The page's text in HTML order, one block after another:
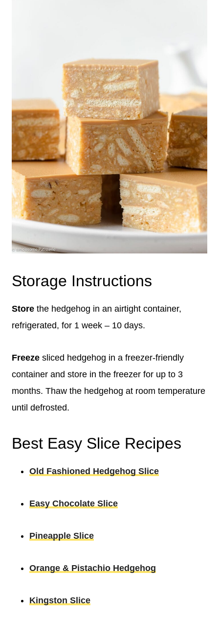
Storage Instructions
Store the hedgehog in an airtight container,
refrigerated, for 1 week – 10 days.
Freeze sliced hedgehog in a freezer-friendly
container and store in the freezer for up to 3
months. Thaw the hedgehog at room temperature
until defrosted.
Best Easy Slice Recipes
Old Fashioned Hedgehog Slice
Easy Chocolate Slice
Pineapple Slice
Orange & Pistachio Hedgehog
Kingston Slice